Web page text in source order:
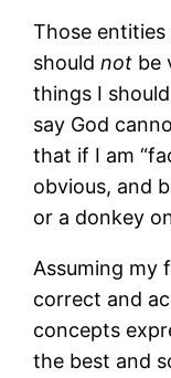
Those entities
shouldnot be
things I
say God
that if I am
obvious, and
or a donkey
Assuming my
correct and
concepts
the best and